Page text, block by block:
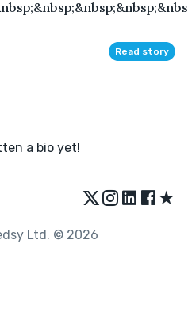
Read story
a bio yet!
★
Ltd. © 2026